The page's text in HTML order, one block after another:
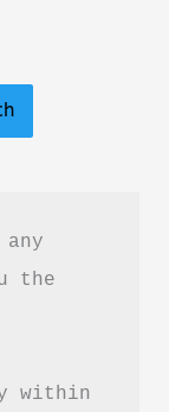
the
within